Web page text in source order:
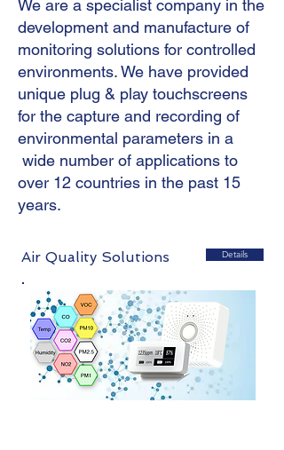
We are a specialist company in the
development and manufacture of
monitoring solutions for controlled
environments. We have provided
unique plug & play touchscreens
for the capture and recording of
environmental parameters in a
wide number of applications to
over 12 countries in the past 15
years.
Air Quality Solutions Details